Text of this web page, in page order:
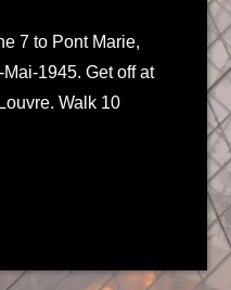
7 to Pont Marie,
1945. Get off at
Walk 10